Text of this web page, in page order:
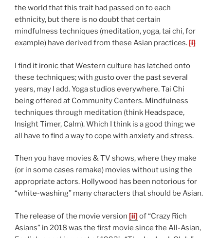
the world that this trait had passed on to each
ethnicity, but there is no doubt that certain
mindfulness techniques (meditation, yoga, tai chi, for
example) have derived from these Asian practices.[i]
I find it ironic that Western culture has latched onto
these techniques; with gusto over the past several
years, may I add. Yoga studios everywhere. Tai Chi
being offered at Community Centers. Mindfulness
techniques through meditation (think Headspace,
Insight Timer, Calm). Which I think is a good thing; we
all have to find a way to cope with anxiety and stress.
Then you have movies & TV shows, where they make
(or in some cases remake) movies without using the
appropriate actors. Hollywood has been notorious for
“white-washing” many characters that should be Asian.
The release of the movie version [ii] of “Crazy Rich
Asians” in 2018 was the first movie since the All-Asian,